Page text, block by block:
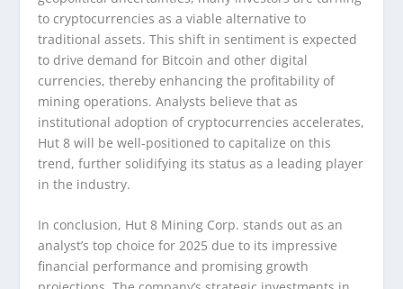
to cryptocurrencies as a viable alternative to
traditional assets. This shift in sentiment is expected
to drive demand for Bitcoin and other digital
currencies, thereby enhancing the profitability of
mining operations. Analysts believe that as
institutional adoption of cryptocurrencies accelerates,
Hut 8 will be well-positioned to capitalize on this
trend, further solidifying its status as a leading player
in the industry.
In conclusion, Hut 8 Mining Corp. stands out as an
analyst’s top choice for 2025 due to its impressive
financial performance and promising growth